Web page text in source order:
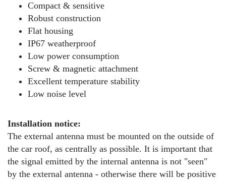
Compact & sensitive
Robust construction
Flat housing
IP67 weatherproof
Low power consumption
Screw & magnetic attachment
Excellent temperature stability
Low noise level
Installation notice:
The external antenna must be mounted on the outside of
the car roof, as centrally as possible. It is important that
the signal emitted by the internal antenna is not "seen"
by the external antenna - otherwise there will be positive